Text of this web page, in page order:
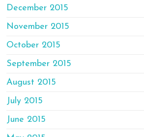
December 2015
November 2015
October 2015
September 2015
August 2015
July 2015
June 2015